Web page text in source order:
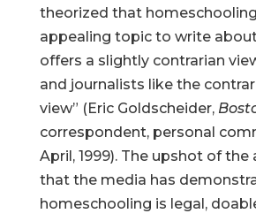
theorized that
appealing topic to write
offers a slightly contrarian
and journalists like the
view” (Eric Goldscheider,
correspondent, personal
April, 1999). The upshot of
that the media has
homeschooling is legal,